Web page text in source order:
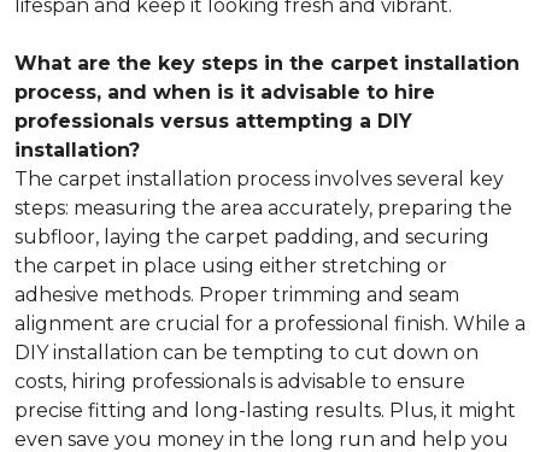
lifespan and keep it looking fresh and vibrant.
What are the key steps in the carpet installation
process, and when is it advisable to hire
professionals versus attempting a DIY
installation?
The carpet installation process involves several key
steps: measuring the area accurately, preparing the
subfloor, laying the carpet padding, and securing
the carpet in place using either stretching or
adhesive methods. Proper trimming and seam
alignment are crucial for a professional finish. While a
DIY installation can be tempting to cut down on
costs, hiring professionals is advisable to ensure
precise fitting and long-lasting results. Plus, it might
even save you money in the long run and help you